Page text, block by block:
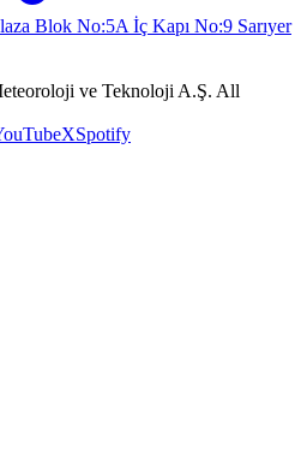
Blok No:5A İç Kapı No:9 Sarıyer
ve Teknoloji A.Ş. All
XSpotify